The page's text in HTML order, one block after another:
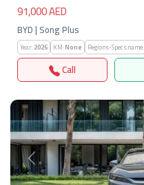
91,000 AED
BYD | Song Plus
Year:2026 KM:None Regions-Specs.name:
Call
Previous